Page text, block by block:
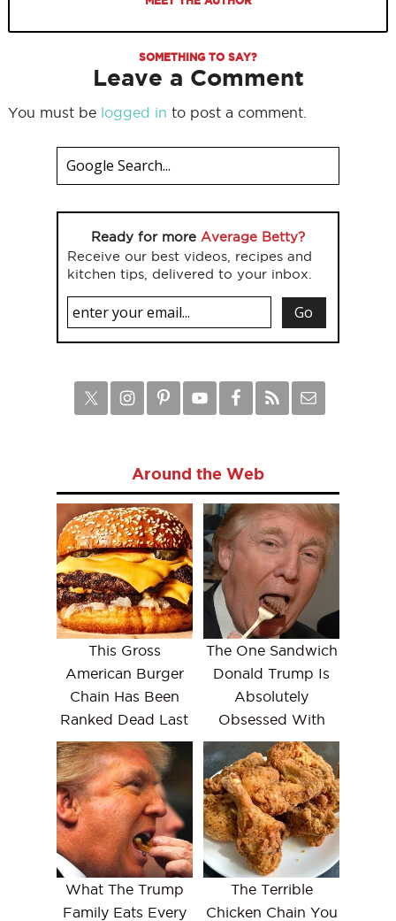
SOMETHING TO SAY?
Leave a Comment
You must be logged in to post a comment.
Ready for more Average Betty?
Receive our best videos, recipes and
kitchen tips, delivered to your inbox.
Around the Web
This Gross
American Burger
Chain Has Been
Ranked Dead Last
The One Sandwich
Donald Trump Is
Absolutely
Obsessed With
What The Trump
Family Eats Every
The Terrible
Chicken Chain You